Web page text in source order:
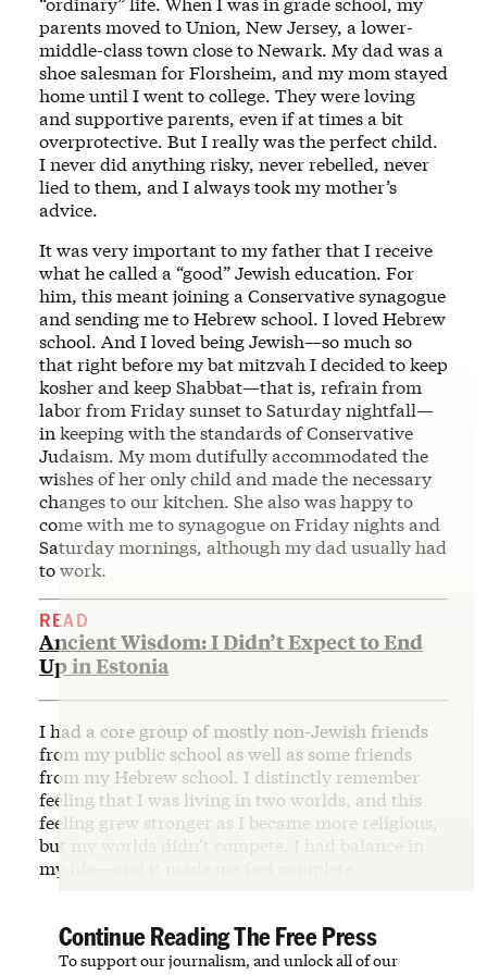
parents moved to Union, New Jersey, a lower-
middle-class town close to Newark. My dad was a
shoe salesman for Florsheim, and my mom stayed
home until I went to college. They were loving
and supportive parents, even if at times a bit
overprotective. But I really was the perfect child.
I never did anything risky, never rebelled, never
lied to them, and I always took my mother’s
advice.
It was very important to my father that I receive
what he called a “good” Jewish education. For
him, this meant joining a Conservative synagogue
and sending me to Hebrew school. I loved Hebrew
school. And I loved being Jewish—so much so
that right before my bat mitzvah I decided to keep
kosher and keep Shabbat—that is, refrain from
labor from Friday sunset to Saturday nightfall—
in keeping with the standards of Conservative
Judaism. My mom dutifully accommodated the
wishes of her only child and made the necessary
changes to our kitchen. She also was happy to
come with me to synagogue on Friday nights and
Saturday mornings, although my dad usually had
to work.
READ
Ancient Wisdom: I Didn’t Expect to End
Up in Estonia
I had a core group of mostly non-Jewish friends
from my public school as well as some friends
from my Hebrew school. I distinctly remember
feeling that I was living in two worlds, and this
feeling grew stronger as I became more religious,
but my worlds didn’t compete. I had balance in
my life—and it made me feel complete.
Continue Reading The Free Press
To support our journalism, and unlock all of our